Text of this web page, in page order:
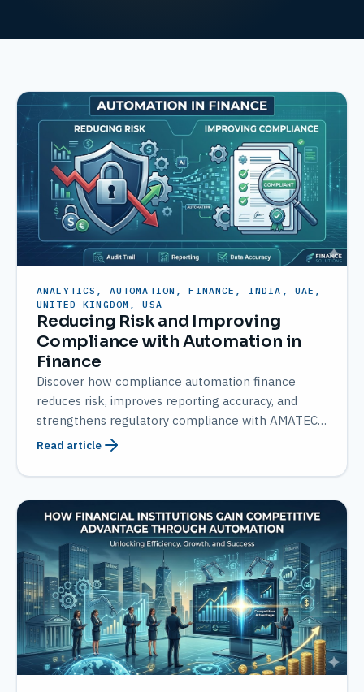
ANALYTICS, AUTOMATION, FINANCE, INDIA, UAE,
UNITED KINGDOM, USA
Reducing Risk and Improving
Compliance with Automation in
Finance
Discover how compliance automation finance
reduces risk, improves reporting accuracy, and
strengthens regulatory compliance with AMATEC
solutions.
Read article